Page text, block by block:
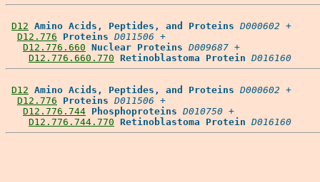
D12 Amino Acids, Peptides, and Proteins D000602 +
D12.776
Proteins D011506 +
D12.776.660 Nuclear Proteins D009687 +
D12.776.660.770 Retinoblastoma Protein D016160
D12 Amino Acids, Peptides, and Proteins D000602 +
D12.776
Proteins D011506 +
D12.776.744 Phosphoproteins D010750 +
D12.776.744.770 Retinoblastoma Protein D016160